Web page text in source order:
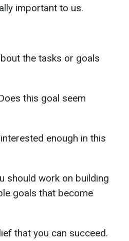
important to us.
the tasks or goals
this goal seem
enough in this
should work on building
goals that become
that you can succeed.